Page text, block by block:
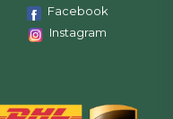
Facebook
Instagram